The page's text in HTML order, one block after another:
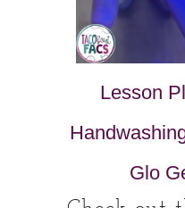
Lesson
Glo